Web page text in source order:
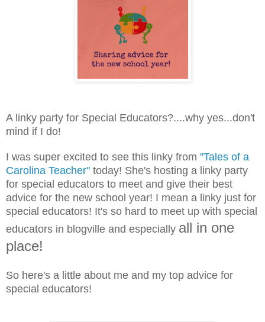
A linky party for Special Educators?....why yes...don't
mind if I do!
I was super excited to see this linky from "Tales of a
Carolina Teacher" today! She's hosting a linky party
for special educators to meet and give their best
advice for the new school year! I mean a linky just for
special educators! It's so hard to meet up with special
educators in blogville and especially all in one
place!
So here's a little about me and my top advice for
special educators!